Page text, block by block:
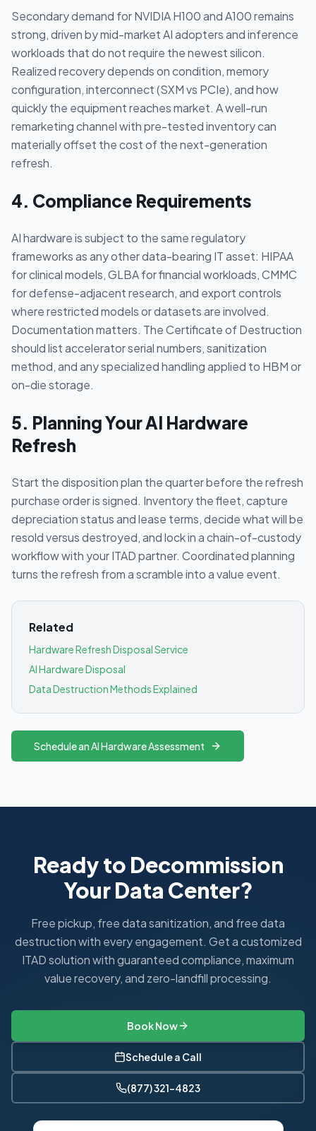
Secondary demand for NVIDIA H100 and A100 remains
strong, driven by mid-market AI adopters and inference
workloads that do not require the newest silicon.
Realized recovery depends on condition, memory
configuration, interconnect (SXM vs PCIe), and how
quickly the equipment reaches market. A well-run
remarketing channel with pre-tested inventory can
materially offset the cost of the next-generation
refresh.
4. Compliance Requirements
AI hardware is subject to the same regulatory
frameworks as any other data-bearing IT asset: HIPAA
for clinical models, GLBA for financial workloads, CMMC
for defense-adjacent research, and export controls
where restricted models or datasets are involved.
Documentation matters. The Certificate of Destruction
should list accelerator serial numbers, sanitization
method, and any specialized handling applied to HBM or
on-die storage.
5. Planning Your AI Hardware
Refresh
Start the disposition plan the quarter before the refresh
purchase order is signed. Inventory the fleet, capture
depreciation status and lease terms, decide what will be
resold versus destroyed, and lock in a chain-of-custody
workflow with your ITAD partner. Coordinated planning
turns the refresh from a scramble into a value event.
Related
Hardware Refresh Disposal Service
AI Hardware Disposal
Data Destruction Methods Explained
Schedule an AI Hardware Assessment
Ready to Decommission
Your Data Center?
Free pickup, free data sanitization, and free data
destruction with every engagement. Get a customized
ITAD solution with guaranteed compliance, maximum
value recovery, and zero-landfill processing.
Book Now
Schedule a Call
(877) 321-4823